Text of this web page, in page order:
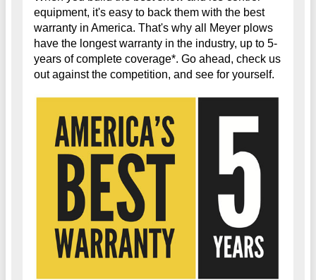
equipment, it's easy to back them with the best
warranty in America. That's why all Meyer plows
have the longest warranty in the industry, up to 5-
years of complete coverage*. Go ahead, check us
out against the competition, and see for yourself.